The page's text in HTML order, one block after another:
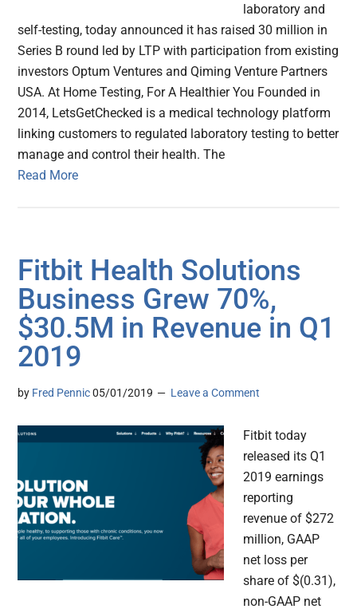
laboratory and
self-testing, today announced it has raised 30 million in
Series B round led by LTP with participation from existing
investors Optum Ventures and Qiming Venture Partners
USA. At Home Testing, For A Healthier You Founded in
2014, LetsGetChecked is a medical technology platform
linking customers to regulated laboratory testing to better
manage and control their health. The
Read More
Fitbit Health Solutions
Business Grew 70%,
$30.5M in Revenue in Q1
2019
by Fred Pennic 05/01/2019 Leave a Comment
Fitbit today
released its Q1
2019 earnings
reporting
revenue of $272
million, GAAP
net loss per
share of $(0.31),
non-GAAP net